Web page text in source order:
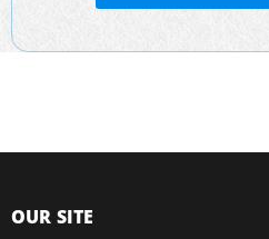
OUR SITE